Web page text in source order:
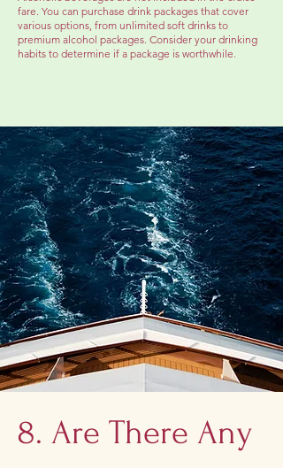
fare. You can purchase drink packages that cover
various options, from unlimited soft drinks to
premium alcohol packages. Consider your drinking
habits to determine if a package is worthwhile.
8. Are There Any